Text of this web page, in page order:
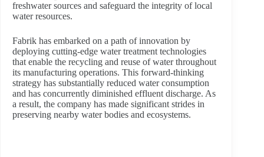
freshwater sources and safeguard the integrity of local
water resources.
Fabrik has embarked on a path of innovation by
deploying cutting-edge water treatment technologies
that enable the recycling and reuse of water throughout
its manufacturing operations. This forward-thinking
strategy has substantially reduced water consumption
and has concurrently diminished effluent discharge. As
a result, the company has made significant strides in
preserving nearby water bodies and ecosystems.